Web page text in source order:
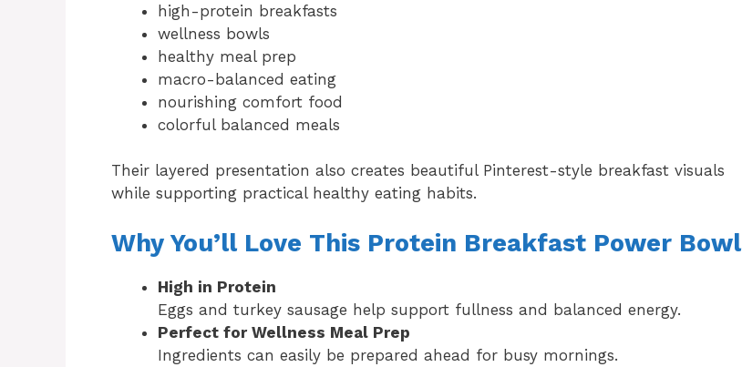
high-protein breakfasts
wellness bowls
healthy meal prep
macro-balanced eating
nourishing comfort food
colorful balanced meals
Their layered presentation also creates beautiful Pinterest-style breakfast visuals
while supporting practical healthy eating habits.
Why You’ll Love This Protein Breakfast Power Bowl
High in Protein
Eggs and turkey sausage help support fullness and balanced energy.
Perfect for Wellness Meal Prep
Ingredients can easily be prepared ahead for busy mornings.